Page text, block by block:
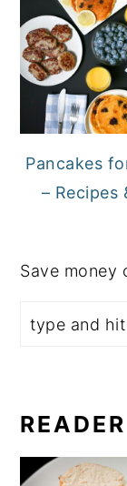
Pancakes
– Recipes
Save money